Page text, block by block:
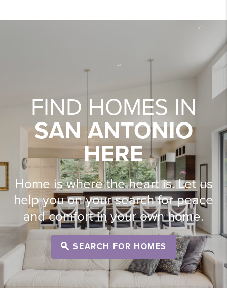
FIND HOMES IN
SAN ANTONIO
HERE
Home is where the heart is. Let us
help you on your search for peace
and comfort in your own home.
SEARCH FOR HOMES